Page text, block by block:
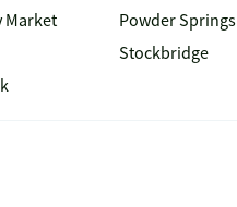
Market
Powder Springs
Stockbridge